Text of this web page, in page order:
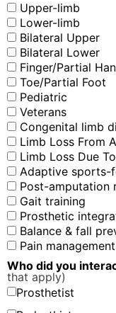
Upper-limb
Lower-limb
Bilateral Upper
Bilateral Lower
Finger/Partial
Toe/Partial Foot
Pediatric
Veterans
Congenital limb
Limb Loss From
Limb Loss Due
Adaptive sports-
Post-amputation
Gait training
Prosthetic
Balance & fall
Pain management
Who did you
that apply)
Prosthetist